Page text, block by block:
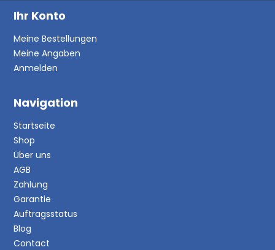
Ihr Konto
Meine Bestellungen
Meine Angaben
Anmelden
Navigation
Startseite
Shop
Über uns
AGB
Zahlung
Garantie
Auftragsstatus
Blog
Contact